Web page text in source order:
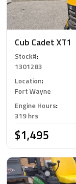
Cub Cadet XT1
Stock#:
1301283
Location:
Fort Wayne
Engine Hours:
319 hrs
$1,495